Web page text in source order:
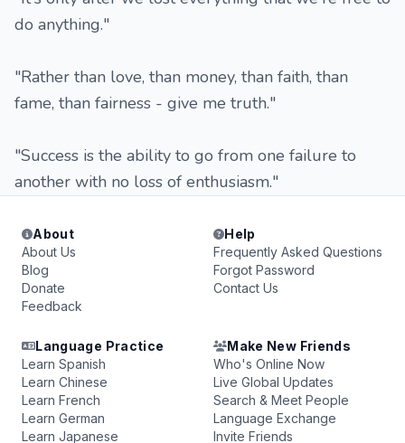
do anything."
"Rather than love, than money, than faith, than
fame, than fairness - give me truth."
"Success is the ability to go from one failure to
another with no loss of enthusiasm."
About
About Us
Blog
Donate
Feedback
Help
Frequently Asked Questions
Forgot Password
Contact Us
Language Practice
Learn Spanish
Learn Chinese
Learn French
Learn German
Learn Japanese
Make New Friends
Who's Online Now
Live Global Updates
Search & Meet People
Language Exchange
Invite Friends